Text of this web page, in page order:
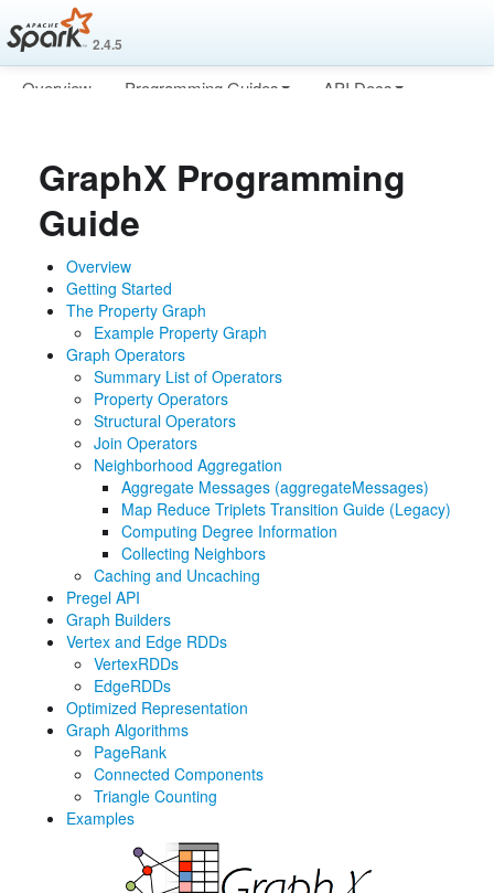
2.4.5
Overview Programming Guides
API Docs
GraphX Programming
Guide
Overview
Getting Started
The Property Graph
Example Property Graph
Graph Operators
Summary List of Operators
Property Operators
Structural Operators
Join Operators
Neighborhood Aggregation
Aggregate Messages (aggregateMessages)
Map Reduce Triplets Transition Guide (Legacy)
Computing Degree Information
Collecting Neighbors
Caching and Uncaching
Pregel API
Graph Builders
Vertex and Edge RDDs
VertexRDDs
EdgeRDDs
Optimized Representation
Graph Algorithms
PageRank
Connected Components
Triangle Counting
Examples